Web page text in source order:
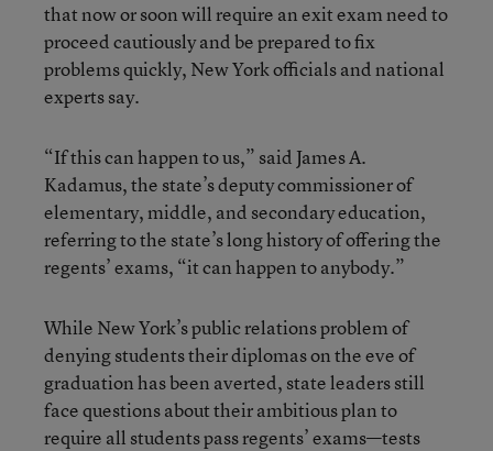
that now or soon will require an exit exam need to
proceed cautiously and be prepared to fix
problems quickly, New York officials and national
experts say.
“If this can happen to us,” said James A.
Kadamus, the state’s deputy commissioner of
elementary, middle, and secondary education,
referring to the state’s long history of offering the
regents’ exams, “it can happen to anybody.”
While New York’s public relations problem of
denying students their diplomas on the eve of
graduation has been averted, state leaders still
face questions about their ambitious plan to
require all students pass regents’ exams—tests